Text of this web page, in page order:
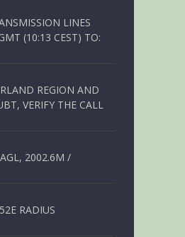
LINES
(10:13 CEST) TO:
REGION AND
VERIFY THE CALL
2002.6M /
RADIUS